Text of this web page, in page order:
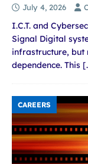
July 4, 2026
I.C.T. and
Signal Digital
infrastructure, but
dependence. This
CAREERS